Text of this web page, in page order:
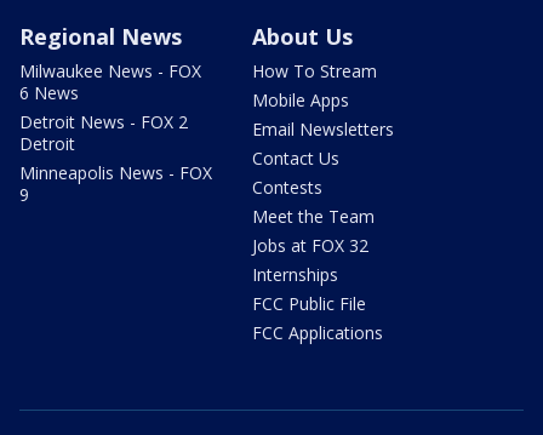
Regional News
Milwaukee News - FOX
6 News
Detroit News - FOX 2
Detroit
Minneapolis News - FOX
9
About Us
How To Stream
Mobile Apps
Email Newsletters
Contact Us
Contests
Meet the Team
Jobs at FOX 32
Internships
FCC Public File
FCC Applications